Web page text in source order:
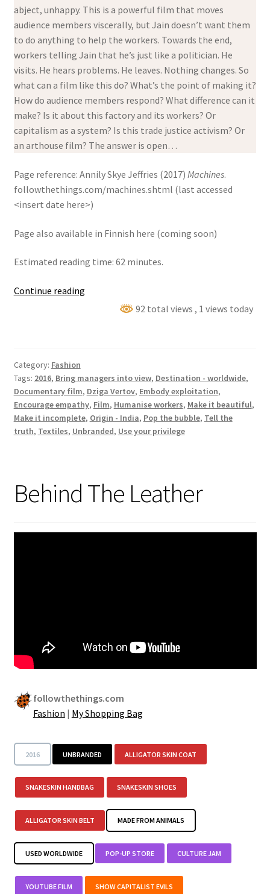
abject, unhappy. This is a powerful film that moves
audience members viscerally, but Jain doesn’t want them
to do anything to help the workers. Towards the end,
workers telling Jain that he’s just like a politician. He
visits. He hears problems. He leaves. Nothing changes. So
what can a film like this do? What’s the point of making it?
How do audience members respond? What difference can it
make? Is it about this factory and its workers? Or
capitalism as a system? Is this trade justice activism? Or
an arthouse film? The answer is open…
Page reference: Annily Skye Jeffries (2017) Machines.
followthethings.com/machines.shtml (last accessed
<insert date here>)
Page also available in Finnish here (coming soon)
Estimated reading time: 62 minutes.
Continue readingMachines
92 total views , 1 views today
Category: Fashion
Tags: 2016, Bring managers into view, Destination - worldwide,
Documentary film, Dziga Vertov, Embody exploitation,
Encourage empathy, Film, Humanise workers, Make it beautiful,
Make it incomplete, Origin - India, Pop the bubble, Tell the
truth, Textiles, Unbranded, Use your privilege
Behind The Leather
followthethings.com
Fashion | My Shopping Bag
2016 UNBRANDED ALLIGATOR SKIN COAT
SNAKESKIN HANDBAG SNAKESKIN SHOES
ALLIGATOR SKIN BELT MADE FROM ANIMALS
USED WORLDWIDE POP-UP STORE CULTURE JAM
YOUTUBE FILM SHOW CAPITALIST EVILS